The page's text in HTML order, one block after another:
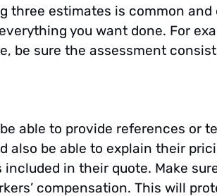
three estimates is common and
you want done. For
be sure the assessment
able to provide references or
also be able to explain their
in their quote. Make
compensation. This will